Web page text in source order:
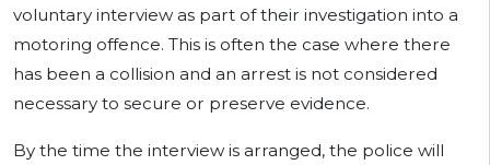
voluntary interview as part of their investigation into a
motoring offence. This is often the case where there
has been a collision and an arrest is not considered
necessary to secure or preserve evidence.
By the time the interview is arranged, the police will